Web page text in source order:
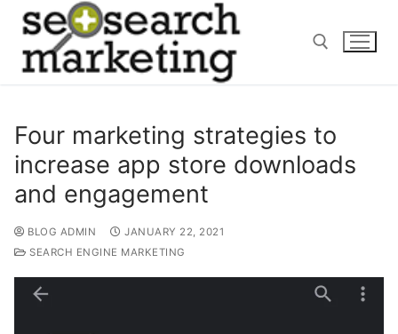
Skip
content
Four marketing strategies to
increase app store downloads
and engagement
BLOG ADMIN
JANUARY 22, 2021
SEARCH ENGINE MARKETING